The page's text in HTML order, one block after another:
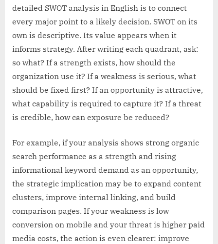
detailed SWOT analysis in English is to connect
every major point to a likely decision. SWOT on its
own is descriptive. Its value appears when it
informs strategy. After writing each quadrant, ask:
so what? If a strength exists, how should the
organization use it? If a weakness is serious, what
should be fixed first? If an opportunity is attractive,
what capability is required to capture it? If a threat
is credible, how can exposure be reduced?
For example, if your analysis shows strong organic
search performance as a strength and rising
informational keyword demand as an opportunity,
the strategic implication may be to expand content
clusters, improve internal linking, and build
comparison pages. If your weakness is low
conversion on mobile and your threat is higher paid
media costs, the action is even clearer: improve